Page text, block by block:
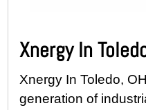
Xnergy In
Xnergy In Toledo,
generation of